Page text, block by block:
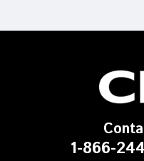
1-866-